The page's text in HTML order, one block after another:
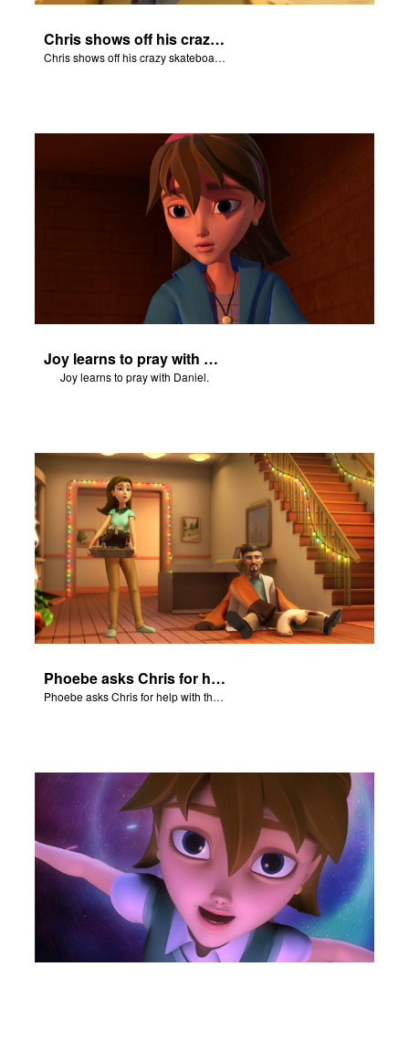
Chris shows off his crazy skateboarding skills to Joy and Gizmo.
Chris shows off his crazy skateboarding skills to Joy and Gizmo.
Joy learns to pray with Daniel.
Joy learns to pray with Daniel.
Phoebe asks Chris for help with the Nativity scene.
Phoebe asks Chris for help with the Nativity scene.